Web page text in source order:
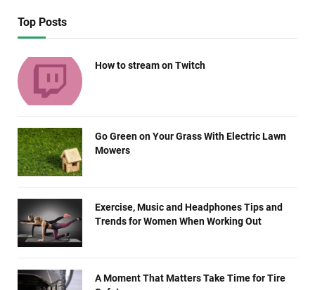
Top Posts
How to stream on Twitch
Go Green on Your Grass With Electric Lawn
Mowers
Exercise, Music and Headphones Tips and
Trends for Women When Working Out
A Moment That Matters Take Time for Tire